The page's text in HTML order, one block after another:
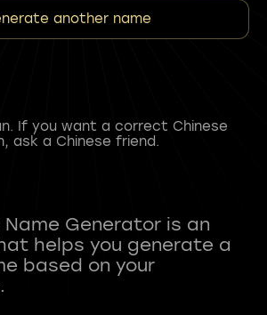
another name
If you want a correct Chinese
ask a Chinese friend.
Name Generator is an
helps you generate a
based on your